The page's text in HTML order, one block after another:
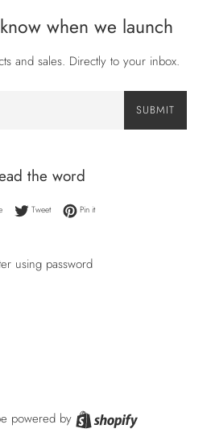
when we launch
and sales. Directly to your inbox.
SUBMIT
the word
Share on Facebook
TweetTweet on Twitter
Pin itPin on Pinterest
using password
powered by Shopify